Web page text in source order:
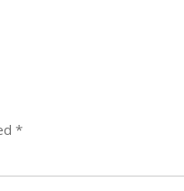
*